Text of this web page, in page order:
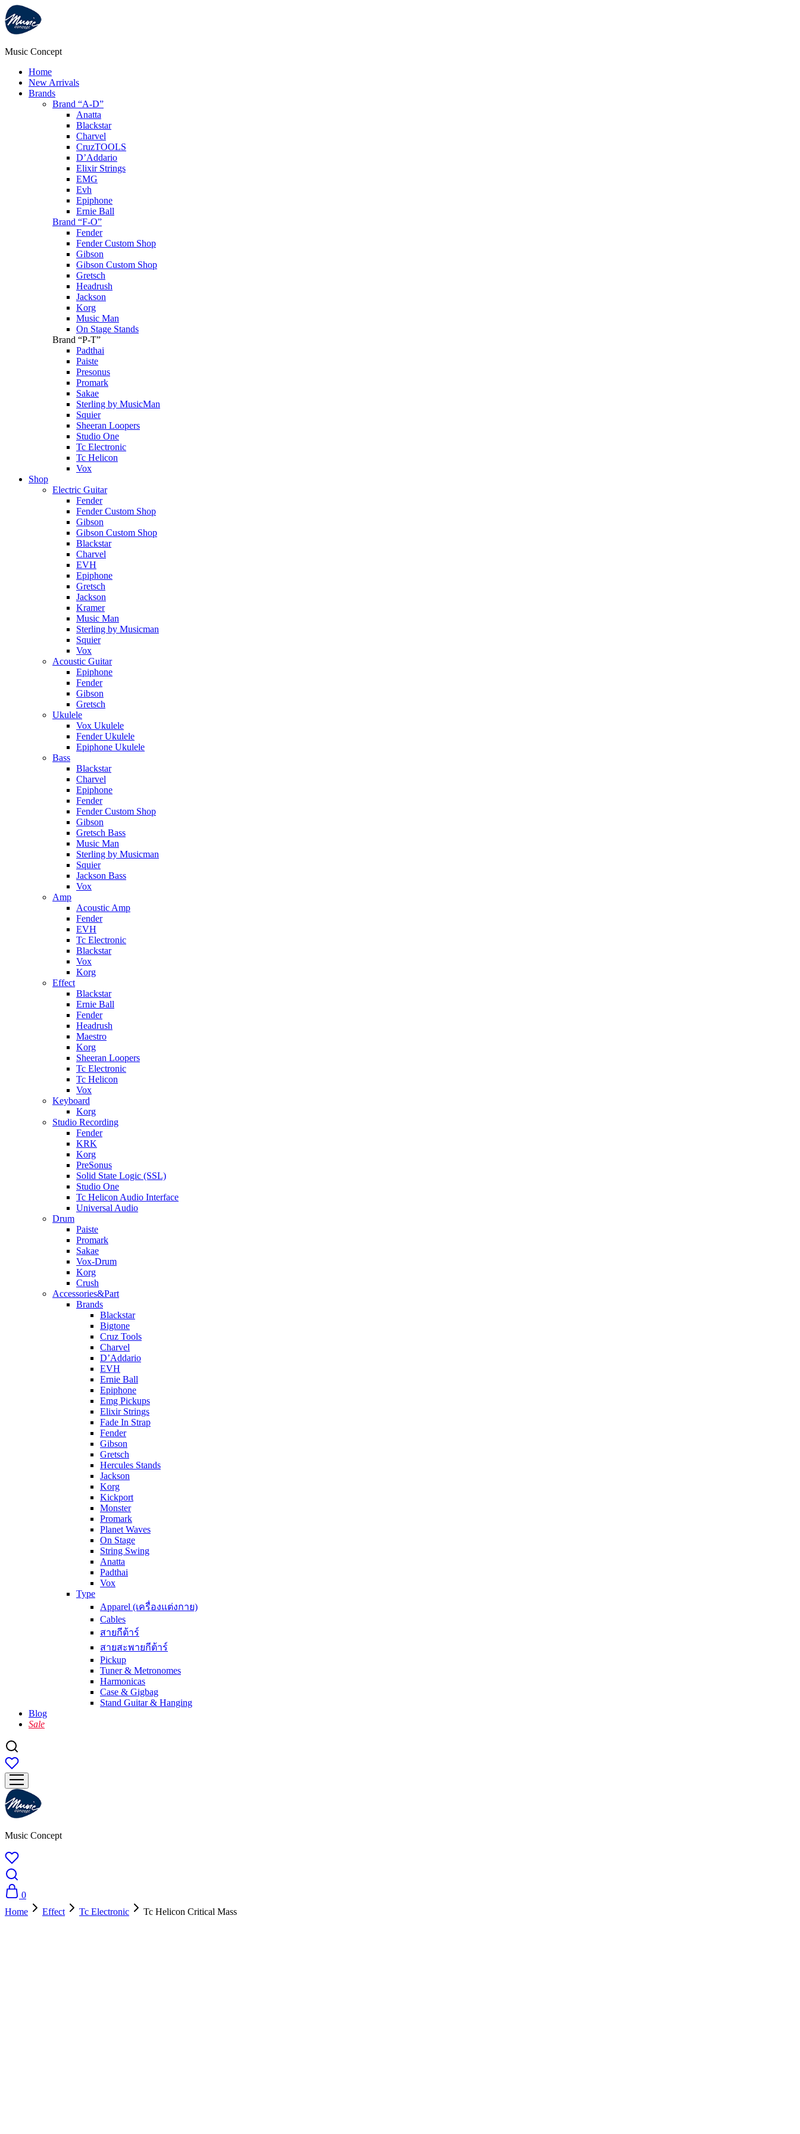
Music Concept
Home
New Arrivals
Brands
Brand “A-D”
Anatta
Blackstar
Charvel
CruzTOOLS
D’Addario
Elixir Strings
EMG
Evh
Epiphone
Ernie Ball
Brand “F-O”
Fender
Fender Custom Shop
Gibson
Gibson Custom Shop
Gretsch
Headrush
Jackson
Korg
Music Man
On Stage Stands
Brand “P-T”
Padthai
Paiste
Presonus
Promark
Sakae
Sterling by MusicMan
Squier
Sheeran Loopers
Studio One
Tc Electronic
Tc Helicon
Vox
Shop
Electric Guitar
Fender
Fender Custom Shop
Gibson
Gibson Custom Shop
Blackstar
Charvel
EVH
Epiphone
Gretsch
Jackson
Kramer
Music Man
Sterling by Musicman
Squier
Vox
Acoustic Guitar
Epiphone
Fender
Gibson
Gretsch
Ukulele
Vox Ukulele
Fender Ukulele
Epiphone Ukulele
Bass
Blackstar
Charvel
Epiphone
Fender
Fender Custom Shop
Gibson
Gretsch Bass
Music Man
Sterling by Musicman
Squier
Jackson Bass
Vox
Amp
Acoustic Amp
Fender
EVH
Tc Electronic
Blackstar
Vox
Korg
Effect
Blackstar
Ernie Ball
Fender
Headrush
Maestro
Korg
Sheeran Loopers
Tc Electronic
Tc Helicon
Vox
Keyboard
Korg
Studio Recording
Fender
KRK
Korg
PreSonus
Solid State Logic (SSL)
Studio One
Tc Helicon Audio Interface
Universal Audio
Drum
Paiste
Promark
Sakae
Vox-Drum
Korg
Crush
Accessories&Part
Brands
Blackstar
Bigtone
Cruz Tools
Charvel
D’Addario
EVH
Ernie Ball
Epiphone
Emg Pickups
Elixir Strings
Fade In Strap
Fender
Gibson
Gretsch
Hercules Stands
Jackson
Korg
Kickport
Monster
Promark
Planet Waves
On Stage
String Swing
Anatta
Padthai
Vox
Type
Apparel (เครื่องแต่งกาย)
Cables
สายกีต้าร์
สายสะพายกีต้าร์
Pickup
Tuner & Metronomes
Harmonicas
Case & Gigbag
Stand Guitar & Hanging
Blog
Sale
Music Concept
0
Home
Effect Tc Electronic Tc Helicon Critical Mass